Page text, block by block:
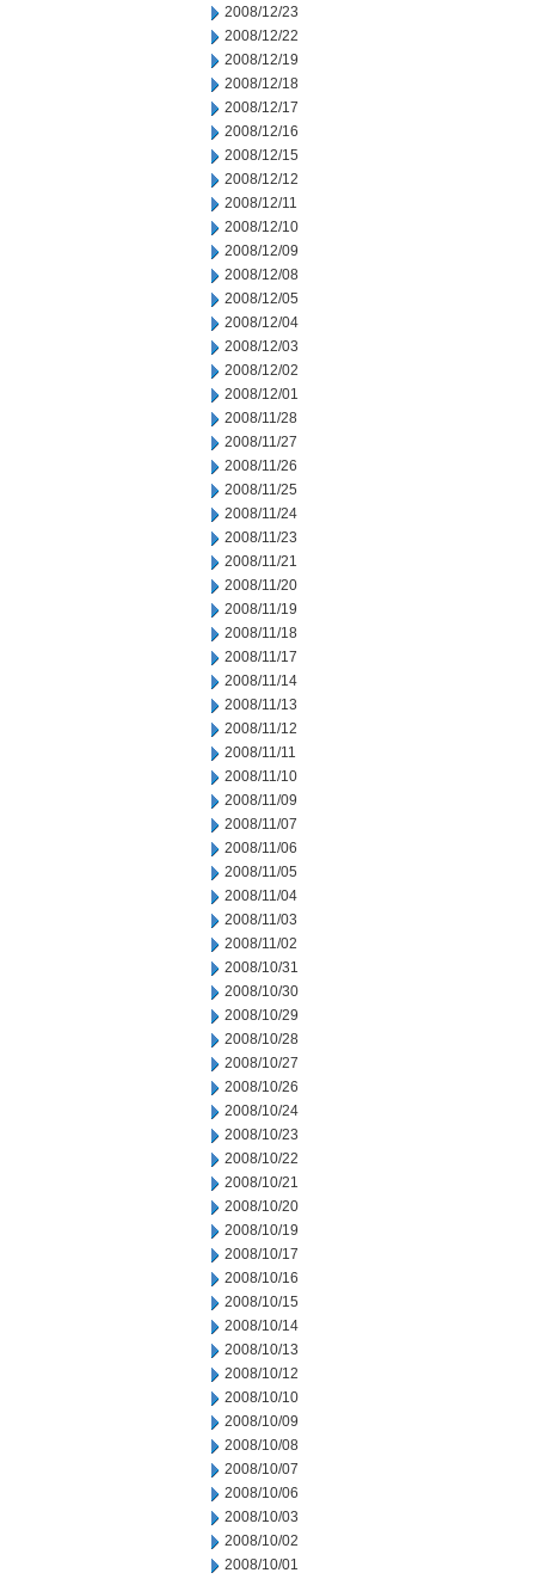
2008/12/23
2008/12/22
2008/12/19
2008/12/18
2008/12/17
2008/12/16
2008/12/15
2008/12/12
2008/12/11
2008/12/10
2008/12/09
2008/12/08
2008/12/05
2008/12/04
2008/12/03
2008/12/02
2008/12/01
2008/11/28
2008/11/27
2008/11/26
2008/11/25
2008/11/24
2008/11/23
2008/11/21
2008/11/20
2008/11/19
2008/11/18
2008/11/17
2008/11/14
2008/11/13
2008/11/12
2008/11/11
2008/11/10
2008/11/09
2008/11/07
2008/11/06
2008/11/05
2008/11/04
2008/11/03
2008/11/02
2008/10/31
2008/10/30
2008/10/29
2008/10/28
2008/10/27
2008/10/26
2008/10/24
2008/10/23
2008/10/22
2008/10/21
2008/10/20
2008/10/19
2008/10/17
2008/10/16
2008/10/15
2008/10/14
2008/10/13
2008/10/12
2008/10/10
2008/10/09
2008/10/08
2008/10/07
2008/10/06
2008/10/03
2008/10/02
2008/10/01